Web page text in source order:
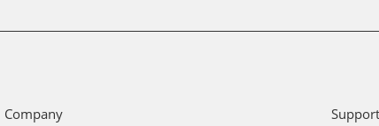
Company Support